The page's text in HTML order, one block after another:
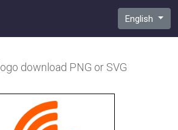
English
logo download PNG or SVG